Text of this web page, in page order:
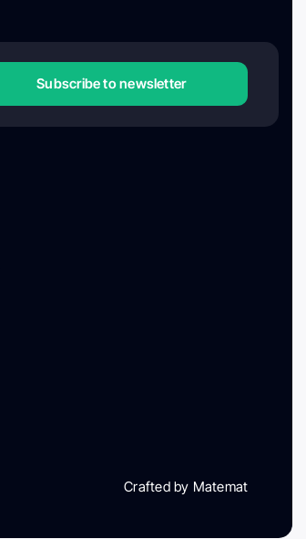
Subscribe to newsletter
Crafted by Matemat